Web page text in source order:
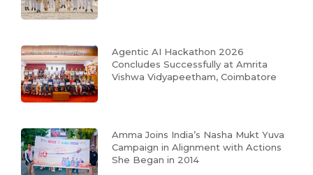
Agentic AI Hackathon 2026
Concludes Successfully at Amrita
Vishwa Vidyapeetham, Coimbatore
Amma Joins India’s Nasha Mukt Yuva
Campaign in Alignment with Actions
She Began in 2014